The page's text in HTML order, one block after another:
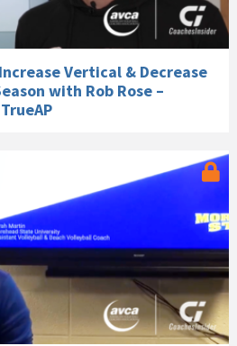
Vertical & Decrease
with Rob Rose –